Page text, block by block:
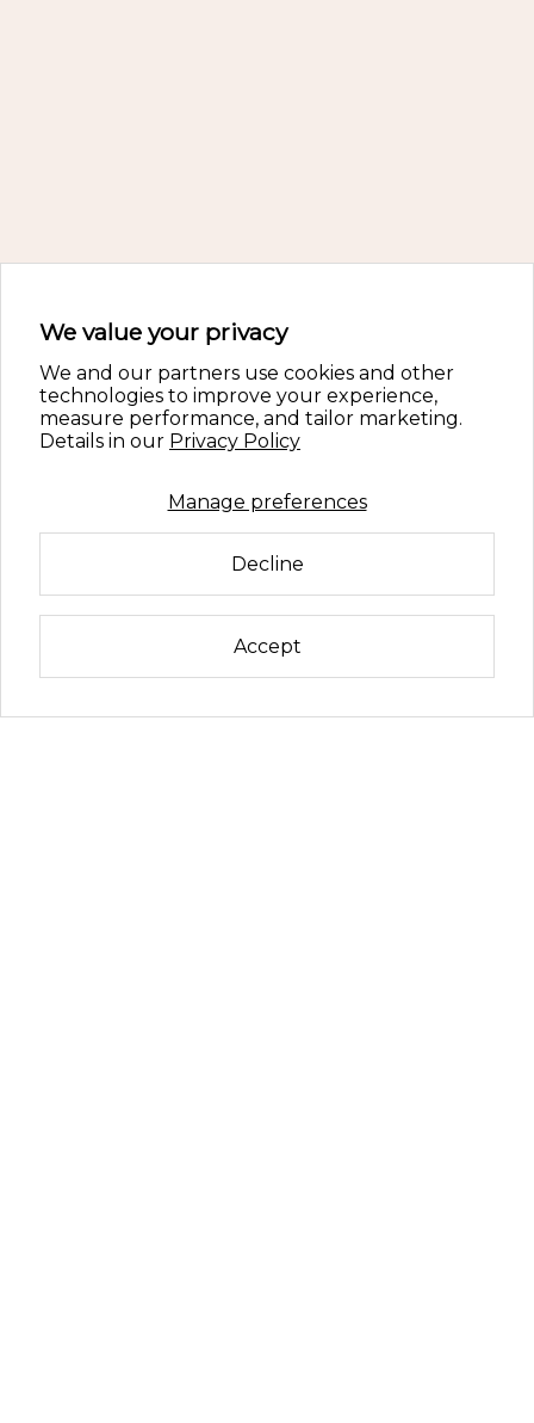
We value your privacy
We and our partners use cookies and other
technologies to improve your experience,
measure performance, and tailor marketing.
Details in our Privacy Policy
Manage preferences
Decline
Accept